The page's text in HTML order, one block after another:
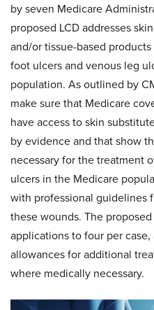
by seven Medicare
proposed LCD addresses
and/or tissue-based
foot ulcers and venous leg
population. As outlined by
make sure that Medicare
have access to skin
by evidence and that show
necessary for the treatment
ulcers in the Medicare
with professional guidelines
these wounds. The
applications to four per
allowances for additional
where medically necessary.